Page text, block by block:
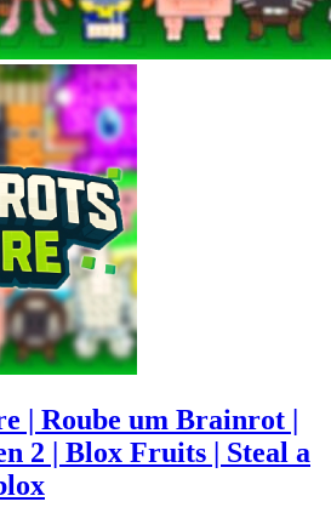
| Roube um Brainrot |
2 | Blox Fruits | Steal a